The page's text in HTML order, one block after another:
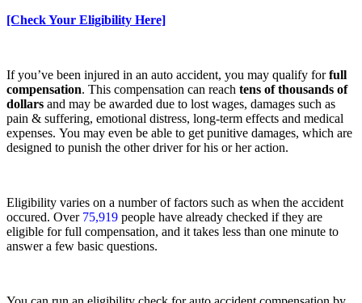
[Check Your Eligibility Here]
If you’ve been injured in an auto accident, you may qualify forfull
compensation. This compensation can reach tens of thousands of
dollars and may be awarded due to lost wages, damages such as
pain & suffering, emotional distress, long-term effects and medical
expenses. You may even be able to get punitive damages, which are
designed to punish the other driver for his or her action.
Eligibility varies on a number of factors such as when the accident
occured. Over 75,919 people have already checked if they are
eligible for full compensation, and it takes less than one minute to
answer a few basic questions.